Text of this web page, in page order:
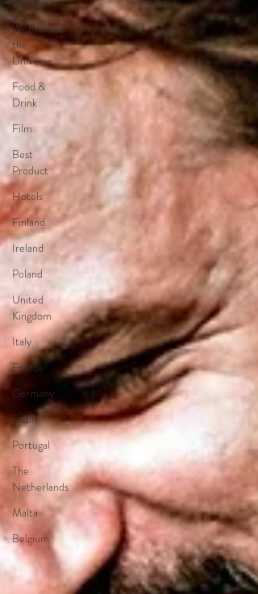
Wonders of
the
Universe
Food &
Drink
Film
Best
Product
Hotels
Finland
Ireland
Poland
United
Kingdom
Italy
France
Germany
Spain
Portugal
The
Netherlands
Malta
Belgium